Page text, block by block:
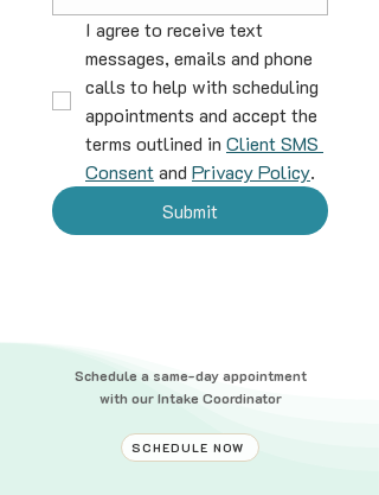
I agree to receive text
messages, emails and phone
calls to help with scheduling
appointments and accept the
terms outlined in Client SMS
Consent and Privacy Policy.
Submit
Schedule a same-day appointment
with our Intake Coordinator
SCHEDULE NOW